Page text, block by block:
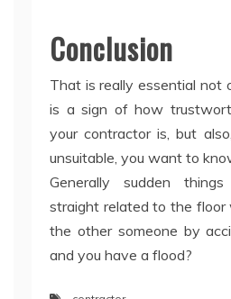
Conclusion
That is really essential not
is a sign of how
your contractor is, but
unsuitable, you want to
Generally sudden
straight related to the
the other someone by
and you have a flood?